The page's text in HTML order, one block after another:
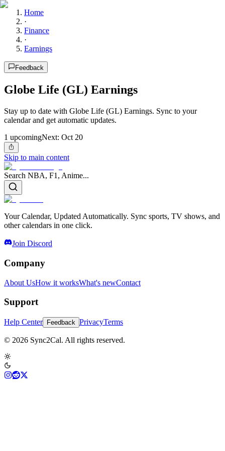
Home
·
Finance
·
Earnings
Feedback
Globe Life (GL) Earnings
Stay up to date with Globe Life (GL) Earnings. Sync to your
calendar and get automatic updates.
1 upcomingNext: Oct 20
Skip to main content
Search NBA, F1, Anime...
Your Calendar, Updated Automatically. Sync sports, TV shows, and
other calendars in one click.
Join Discord
Company
About UsHow it worksWhat's newContact
Support
Help Center Feedback PrivacyTerms
© 2026 Sync2Cal. All rights reserved.